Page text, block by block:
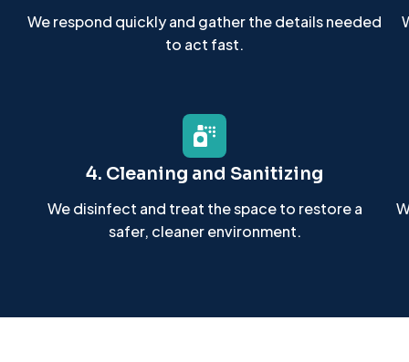
We respond quickly and gather the details needed
to act fast.
4. Cleaning and Sanitizing
We disinfect and treat the space to restore a
safer, cleaner environment.